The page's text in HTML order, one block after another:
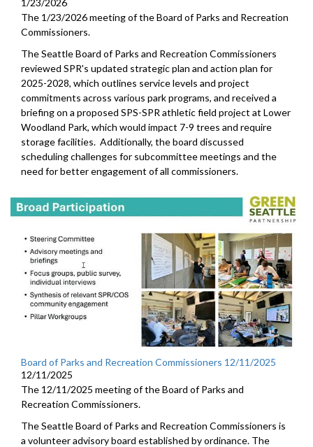
The 1/23/2026 meeting of the Board of Parks and Recreation
Commissioners.
The Seattle Board of Parks and Recreation Commissioners
reviewed SPR's updated strategic plan and action plan for
2025-2028, which outlines service levels and project
commitments across various park programs, and received a
briefing on a proposed SPS-SPR athletic field project at Lower
Woodland Park, which would impact 7-9 trees and require
storage facilities. Additionally, the board discussed
scheduling challenges for subcommittee meetings and the
need for better engagement of all commissioners.
Board of Parks and Recreation Commissioners 12/11/2025
12/11/2025
The 12/11/2025 meeting of the Board of Parks and
Recreation Commissioners.
The Seattle Board of Parks and Recreation Commissioners is
a volunteer advisory board established by ordinance. The